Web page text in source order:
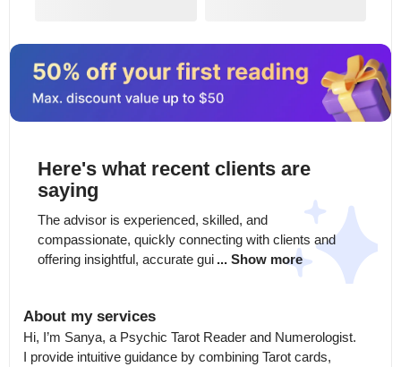
Here's what recent clients are
saying
The advisor is experienced, skilled, and
compassionate, quickly connecting with clients and
offering insightful, accurate gui ... Show more
About my services
Hi, I’m Sanya, a Psychic Tarot Reader and Numerologist.
I provide intuitive guidance by combining Tarot cards,